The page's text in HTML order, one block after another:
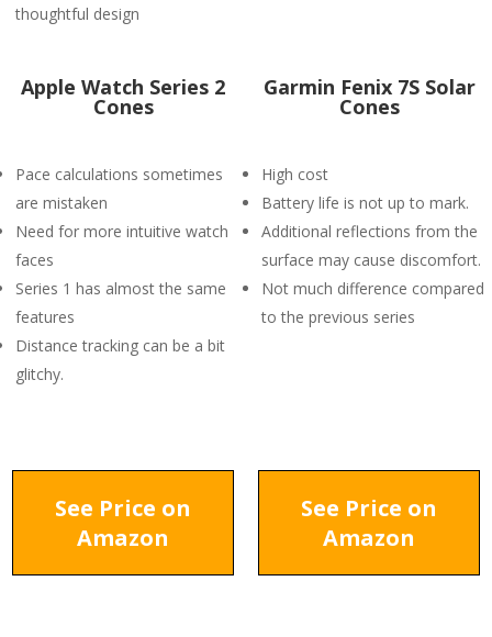
thoughtful design
Apple Watch Series 2
Cones
Pace calculations sometimes
are mistaken
Need for more intuitive watch
faces
Series 1 has almost the same
features
Distance tracking can be a bit
glitchy.
Garmin Fenix 7S Solar
Cones
High cost
Battery life is not up to mark.
Additional reflections from the
surface may cause discomfort.
Not much difference compared
to the previous series
See Price on
Amazon
See Price on
Amazon